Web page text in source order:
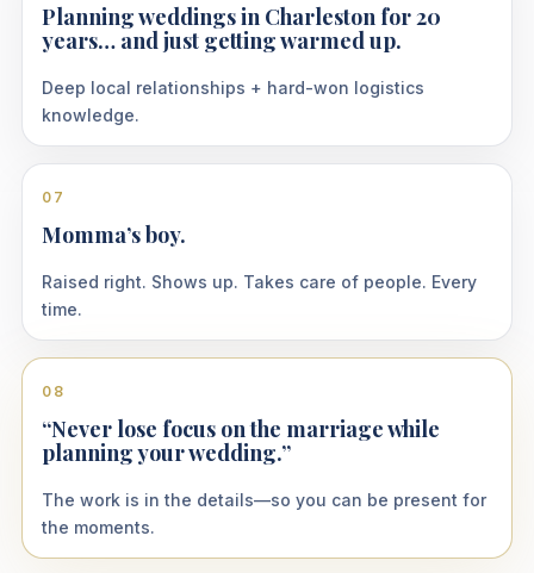
Planning weddings in Charleston for 20
years… and just getting warmed up.
Deep local relationships + hard-won logistics
knowledge.
07
Momma’s boy.
Raised right. Shows up. Takes care of people. Every
time.
08
“Never lose focus on the marriage while
planning your wedding.”
The work is in the details—so you can be present for
the moments.